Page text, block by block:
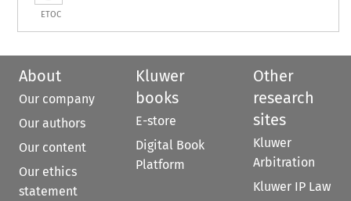
ETOC
About
Our company
Our authors
Our content
Our ethics
statement
Kluwer
books
E-store
Digital Book
Platform
Other
research
sites
Kluwer
Arbitration
Kluwer IP Law